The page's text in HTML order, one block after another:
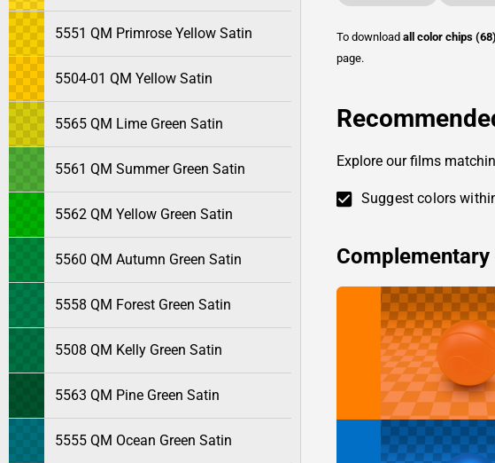
5551 QM Primrose Yellow Satin
5504-01 QM Yellow Satin
5565 QM Lime Green Satin
5561 QM Summer Green Satin
5562 QM Yellow Green Satin
5560 QM Autumn Green Satin
5558 QM Forest Green Satin
5508 QM Kelly Green Satin
5563 QM Pine Green Satin
5555 QM Ocean Green Satin
To download all color chips (68)
page.
Explore our films
Suggest colors